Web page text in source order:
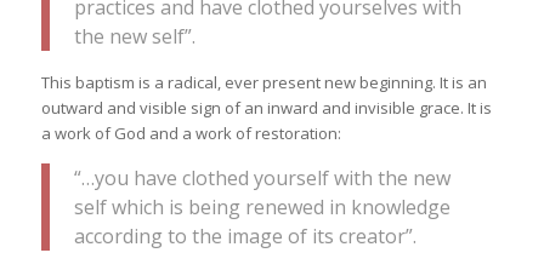
practices and have clothed yourselves with
the new self”.
This baptism is a radical, ever present new beginning. It is an
outward and visible sign of an inward and invisible grace. It is
a work of God and a work of restoration:
“…you have clothed yourself with the new
self which is being renewed in knowledge
according to the image of its creator”.